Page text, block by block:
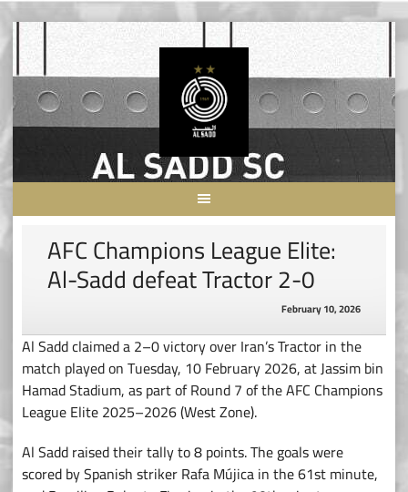
Skip
content
AFC Champions League Elite:
Al-Sadd defeat Tractor 2-0
February 10, 2026
Al Sadd claimed a 2–0 victory over Iran’s Tractor in the
match played on Tuesday, 10 February 2026, at Jassim bin
Hamad Stadium, as part of Round 7 of the AFC Champions
League Elite 2025–2026 (West Zone).
Al Sadd raised their tally to 8 points. The goals were
scored by Spanish striker Rafa Mújica in the 61st minute,